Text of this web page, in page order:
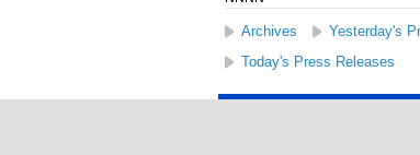
Archives Yesterday's
Today's Press Releases